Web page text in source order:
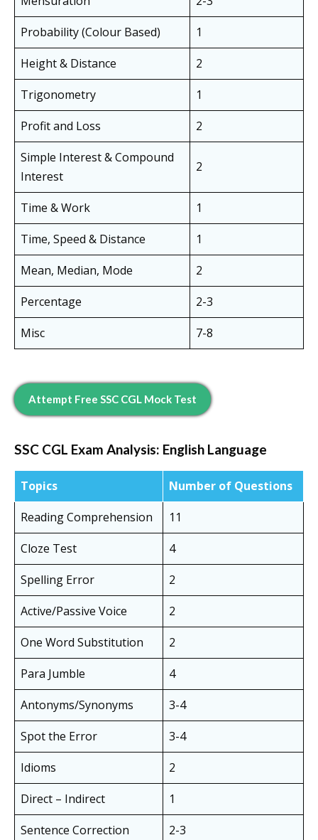
Probability (Colour Based)
1
Height & Distance
2
Trigonometry
1
Profit and Loss
2
Simple Interest & Compound
Interest
2
Time & Work
1
Time, Speed & Distance
1
Mean, Median, Mode
2
Percentage
2-3
Misc
7-8
Attempt Free SSC CGL Mock Test
SSC CGL Exam Analysis: English Language
Topics
Number of Questions
Reading Comprehension
11
Cloze Test
4
Spelling Error
2
Active/Passive Voice
2
One Word Substitution
2
Para Jumble
4
Antonyms/Synonyms
3-4
Spot the Error
3-4
Idioms
2
Direct – Indirect
1
Sentence Correction
2-3